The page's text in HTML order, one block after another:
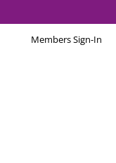
Members Sign-In